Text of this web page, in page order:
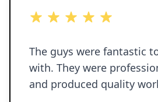
5 out of 5 stars
The guys were fantastic
with. They were
and produced quality